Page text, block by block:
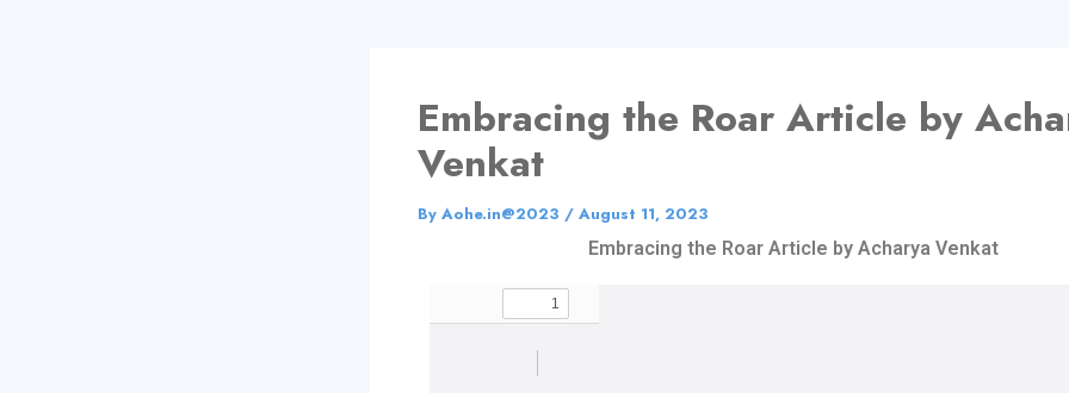
Embracing the Roar Article by
Venkat
By Aohe.in@2023 / August 11, 2023
Embracing the Roar Article by Acharya Venkat